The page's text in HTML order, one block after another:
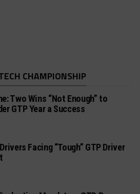
CHAMPIONSHIP
Two Wins “Not Enough” to
GTP Year a Success
Facing “Tough” GTP Driver